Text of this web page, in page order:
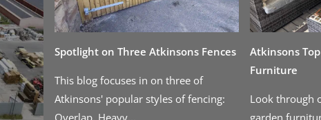
Spotlight on Three Atkinsons Fences
This blog focuses in on three of
Atkinsons' popular styles of fencing:
Overlap, Heavy...
Atkinsons
Furniture
Look through